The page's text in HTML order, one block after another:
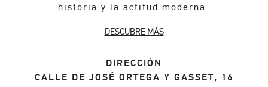
historia y la actitud moderna.
DESCUBRE MÁS
DIRECCIÓN
CALLE DE JOSÉ ORTEGA Y GASSET, 16